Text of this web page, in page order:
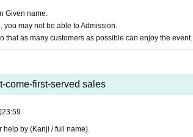
Given name.
you may not be able to Admission.
as many customers as possible can enjoy the event.
come-first-served sales
23:59
by (Kanji / full name).